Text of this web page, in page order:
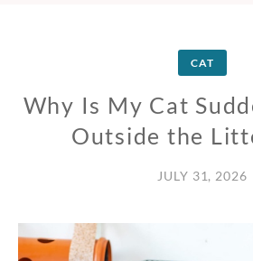
CAT
Why Is My Cat
Outside the
JULY 31, 2026